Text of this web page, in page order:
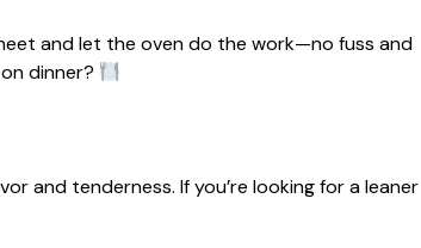
and let the oven do the work—no fuss and
dinner?
and tenderness. If you’re looking for a leaner